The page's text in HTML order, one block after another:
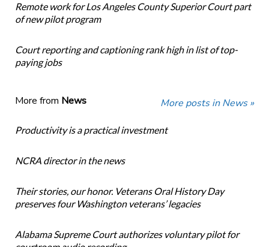
Remote work for Los Angeles County Superior Court part
of new pilot program
Court reporting and captioning rank high in list of top-
paying jobs
More from News More posts in News »
Productivity is a practical investment
NCRA director in the news
Their stories, our honor. Veterans Oral History Day
preserves four Washington veterans’ legacies
Alabama Supreme Court authorizes voluntary pilot for